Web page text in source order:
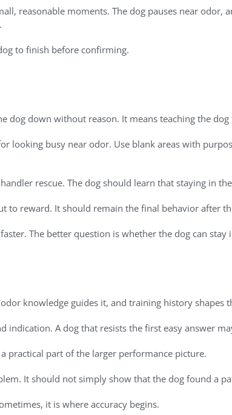
reasonable moments. The dog pauses near odor,
to finish before confirming.
down without reason. It means teaching the
looking busy near odor. Use blank areas with
rescue. The dog should learn that staying in
to reward. It should remain the final behavior after
The better question is whether the dog can
knowledge guides it, and training history shapes
A dog that resists the first easy answer
practical part of the larger performance picture.
It should not simply show that the dog found a
it is where accuracy begins.